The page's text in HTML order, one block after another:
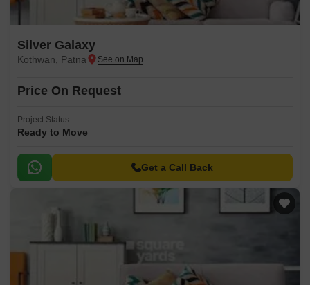
Silver Galaxy
Kothwan, Patna
Price On Request
Project Status
Ready to Move
Get a Call Back